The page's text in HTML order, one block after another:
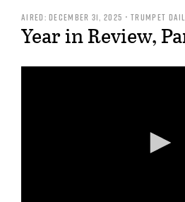
AIRED: DECEMBER 31, 2025 • TRUMPET
Year in Review,